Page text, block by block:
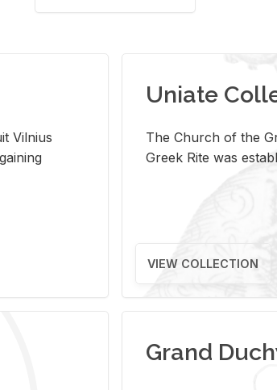
Vilnius
Uniate
The Church of the
Greek Rite was
VIEW COLLECTION
Grand